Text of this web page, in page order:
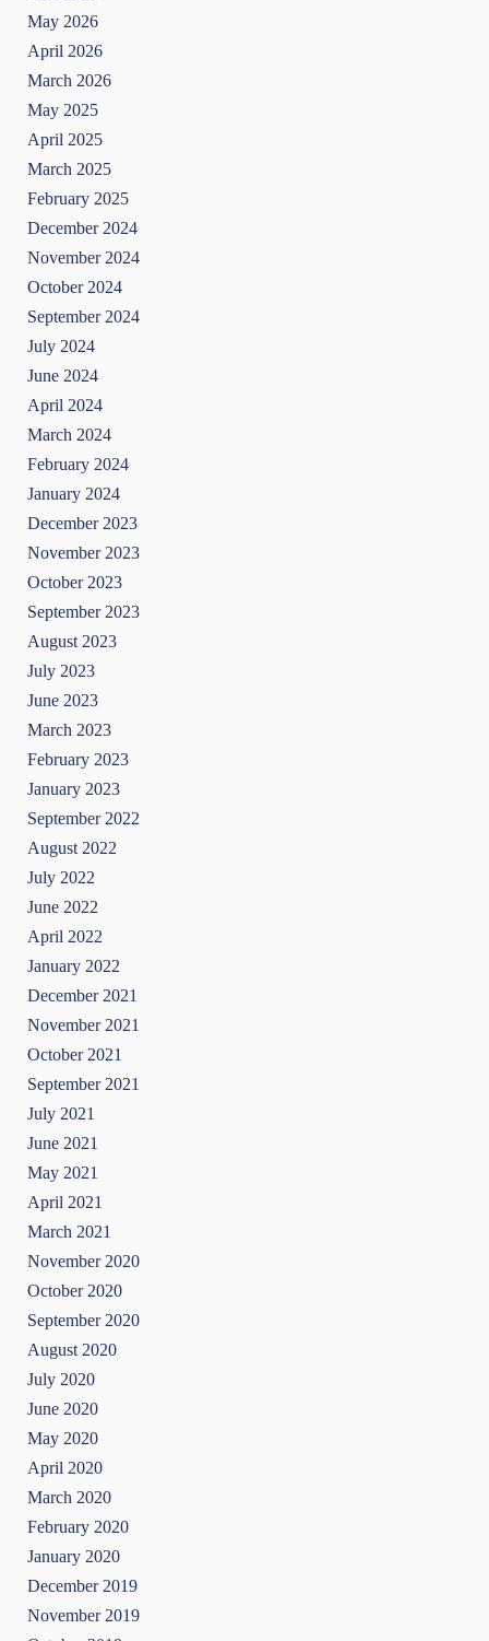
May 2026
April 2026
March 2026
May 2025
April 2025
March 2025
February 2025
December 2024
November 2024
October 2024
September 2024
July 2024
June 2024
April 2024
March 2024
February 2024
January 2024
December 2023
November 2023
October 2023
September 2023
August 2023
July 2023
June 2023
March 2023
February 2023
January 2023
September 2022
August 2022
July 2022
June 2022
April 2022
January 2022
December 2021
November 2021
October 2021
September 2021
July 2021
June 2021
May 2021
April 2021
March 2021
November 2020
October 2020
September 2020
August 2020
July 2020
June 2020
May 2020
April 2020
March 2020
February 2020
January 2020
December 2019
November 2019